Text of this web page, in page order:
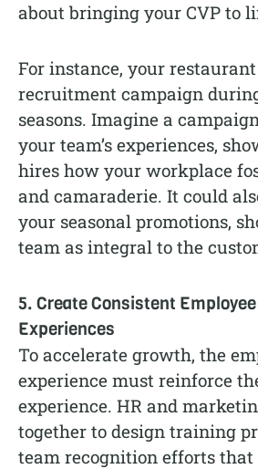
about bringing your CVP to
For instance, your
recruitment campaign
seasons. Imagine a
your team’s experiences,
hires how your workplace
and camaraderie. It could
your seasonal promotions,
team as integral to the
5. Create Consistent
Experiences
To accelerate growth, the
experience must reinforce
experience. HR and
together to design training
team recognition efforts